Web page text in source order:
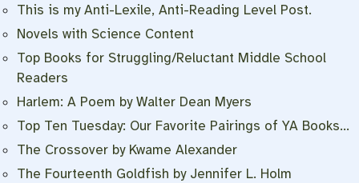
This is my Anti-Lexile, Anti-Reading Level Post.
Novels with Science Content
Top Books for Struggling/Reluctant Middle School
Readers
Harlem: A Poem by Walter Dean Myers
Top Ten Tuesday: Our Favorite Pairings of YA Books…
The Crossover by Kwame Alexander
The Fourteenth Goldfish by Jennifer L. Holm